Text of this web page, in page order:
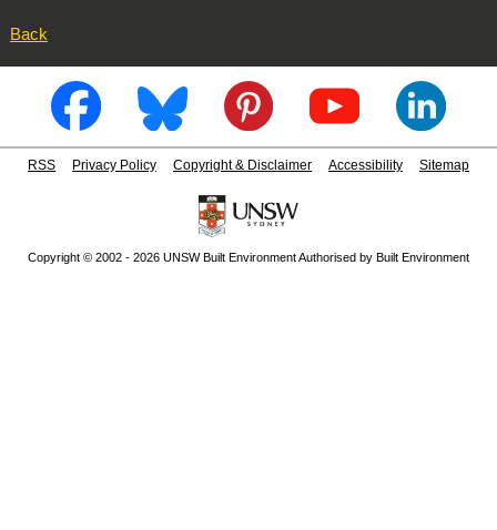
Back
RSS Privacy Policy Copyright & Disclaimer Accessibility Sitemap
Copyright © 2002 - 2026 UNSW Built Environment Authorised by Built Environment